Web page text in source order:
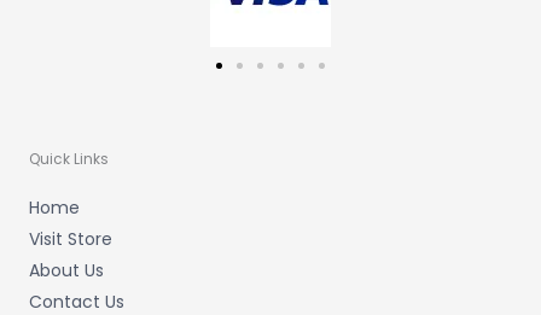
Quick Links
Home
Visit Store
About Us
Contact Us